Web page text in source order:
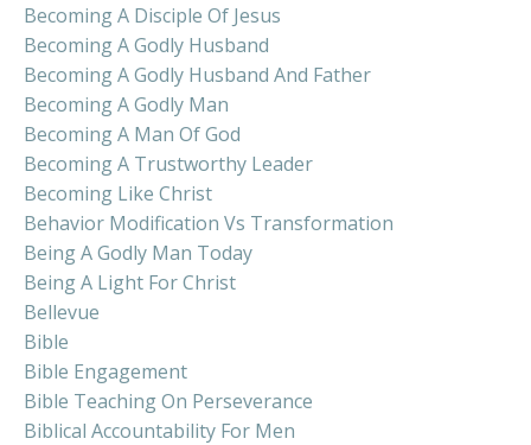
Becoming A Disciple Of Jesus
Becoming A Godly Husband
Becoming A Godly Husband And Father
Becoming A Godly Man
Becoming A Man Of God
Becoming A Trustworthy Leader
Becoming Like Christ
Behavior Modification Vs Transformation
Being A Godly Man Today
Being A Light For Christ
Bellevue
Bible
Bible Engagement
Bible Teaching On Perseverance
Biblical Accountability For Men